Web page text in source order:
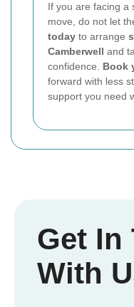
If you are facing a
move, do not let
today to arrange
Camberwell and
confidence. Book
forward with less
support you need
Get In
With